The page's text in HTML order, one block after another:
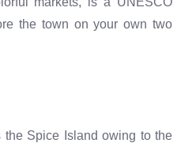
the town on your own two
Spice Island owing to the